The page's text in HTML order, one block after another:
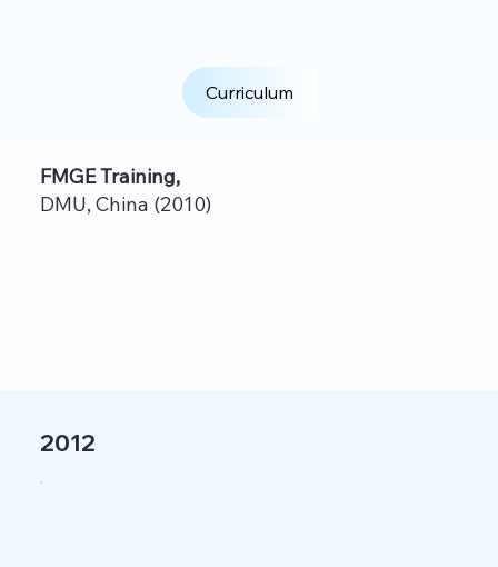
Curriculum
FMGE Training,
DMU, China (2010)
2012